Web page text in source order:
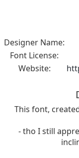
Designer Name:
Font License:
Website:
This font,
- tho I still